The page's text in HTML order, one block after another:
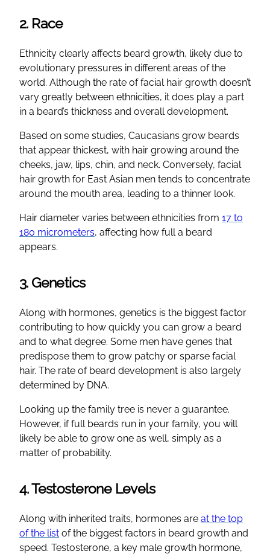
2. Race
Ethnicity clearly affects beard growth, likely due to
evolutionary pressures in different areas of the
world. Although the rate of facial hair growth doesn’t
vary greatly between ethnicities, it does play a part
in a beard’s thickness and overall development.
Based on some studies, Caucasians grow beards
that appear thickest, with hair growing around the
cheeks, jaw, lips, chin, and neck. Conversely, facial
hair growth for East Asian men tends to concentrate
around the mouth area, leading to a thinner look.
Hair diameter varies between ethnicities from 17 to
180 micrometers, affecting how full a beard
appears.
3. Genetics
Along with hormones, genetics is the biggest factor
contributing to how quickly you can grow a beard
and to what degree. Some men have genes that
predispose them to grow patchy or sparse facial
hair. The rate of beard development is also largely
determined by DNA.
Looking up the family tree is never a guarantee.
However, if full beards run in your family, you will
likely be able to grow one as well, simply as a
matter of probability.
4. Testosterone Levels
Along with inherited traits, hormones are at the top
of the list of the biggest factors in beard growth and
speed. Testosterone, a key male growth hormone,